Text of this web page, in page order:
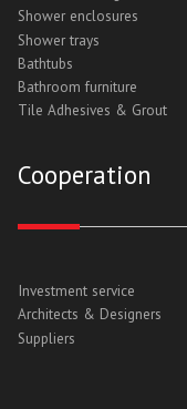
Shower enclosures
Shower trays
Bathtubs
Bathroom furniture
Tile Adhesives & Grout
Cooperation
Investment service
Architects & Designers
Suppliers